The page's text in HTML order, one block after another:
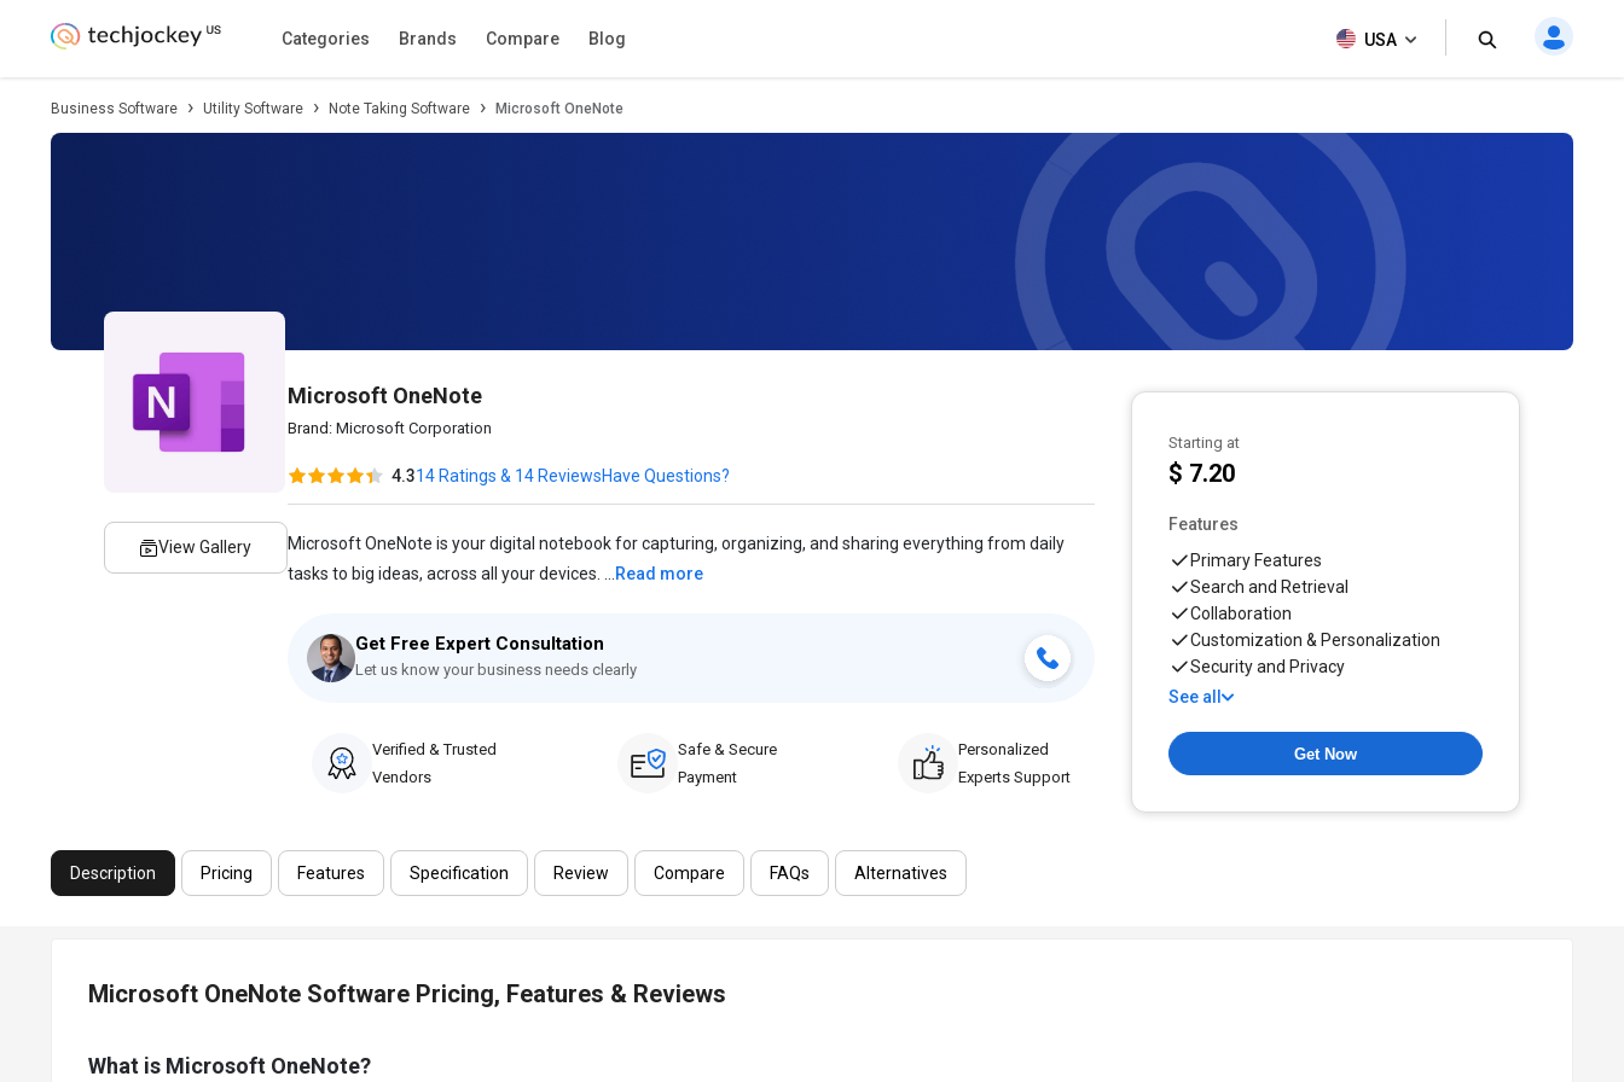
Categories Brands Compare Blog USA
Description Pricing Features Specification Review
Business Software Utility Software Note Taking Software Microsoft OneNote
View Gallery
Microsoft OneNote
Brand:Microsoft Corporation
4.314 Ratings & 14 ReviewsHave Questions?
Microsoft OneNote is your digital notebook for capturing, organizing, and sharing everything from daily
tasks to big ideas, across all your devices. ... Read more
Get Free Expert Consultation
Let us know your business needs clearly
Verified & Trusted
Vendors
Safe & Secure
Payment
Personalized
Experts Support
Starting at
$ 7.20
Features
Primary Features
Search and Retrieval
Collaboration
Customization & Personalization
Security and Privacy
See all
Get Now
Description Pricing Features Specification Review Compare FAQs Alternatives
Microsoft OneNote Software Pricing, Features & Reviews
What is Microsoft OneNote?